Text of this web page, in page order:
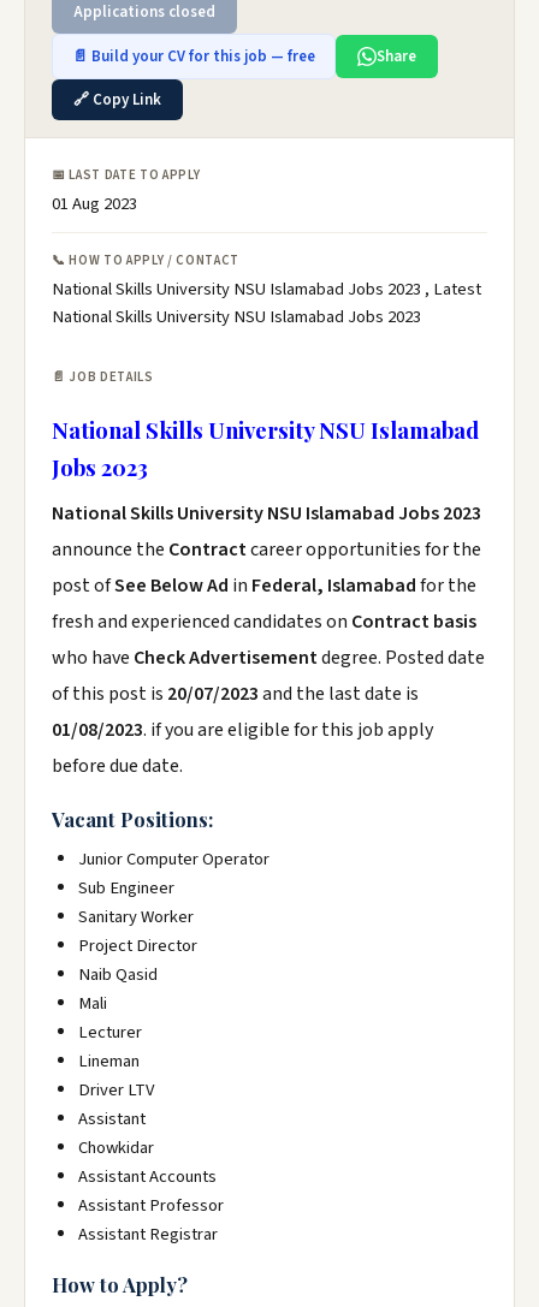
Applications closed
📄 Build your CV for this job — free
Share
🔗 Copy Link
📅 LAST DATE TO APPLY
01 Aug 2023
📞 HOW TO APPLY / CONTACT
National Skills University NSU Islamabad Jobs 2023 , Latest
National Skills University NSU Islamabad Jobs 2023
📄 JOB DETAILS
National Skills University NSU Islamabad
Jobs 2023
National Skills University NSU Islamabad Jobs 2023
announce the Contractcareer opportunities for the
post ofSee Below Ad in Federal, Islamabadfor the
fresh and experienced candidates on Contract basis
who have Check Advertisementdegree. Posted date
of this post is 20/07/2023and the last date is
01/08/2023. if you are eligible for this job apply
before due date.
Vacant Positions:
Junior Computer Operator
Sub Engineer
Sanitary Worker
Project Director
Naib Qasid
Mali
Lecturer
Lineman
Driver LTV
Assistant
Chowkidar
Assistant Accounts
Assistant Professor
Assistant Registrar
How to Apply?